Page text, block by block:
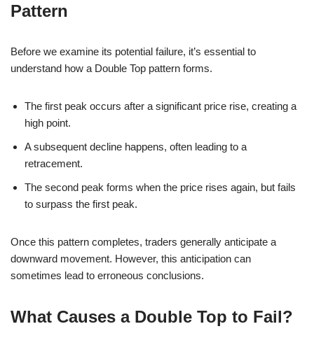
Pattern
Before we examine its potential failure, it’s essential to
understand how a Double Top pattern forms.
The first peak occurs after a significant price rise, creating a
high point.
A subsequent decline happens, often leading to a
retracement.
The second peak forms when the price rises again, but fails
to surpass the first peak.
Once this pattern completes, traders generally anticipate a
downward movement. However, this anticipation can
sometimes lead to erroneous conclusions.
What Causes a Double Top to Fail?